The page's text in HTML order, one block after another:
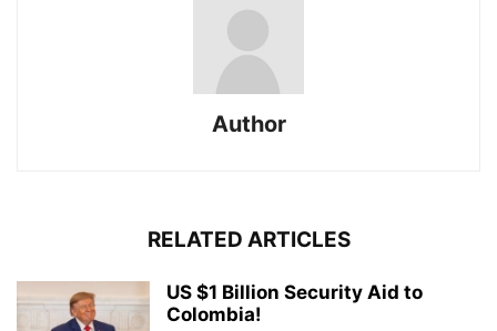
Author
RELATED ARTICLES
US $1 Billion Security Aid to
Colombia!